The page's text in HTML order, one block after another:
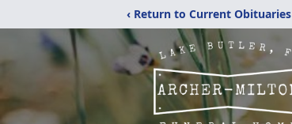
‹ Return to Current Obituaries